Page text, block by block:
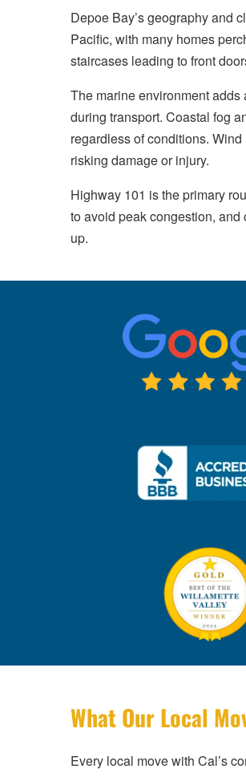
Depoe Bay’s geography and
Pacific, with many homes
staircases leading to front
The marine environment
during transport. Coastal fog
regardless of conditions.
risking damage or injury.
Highway 101 is the primary
to avoid peak congestion,
up.
What Our Local
Every local move with Cal’s